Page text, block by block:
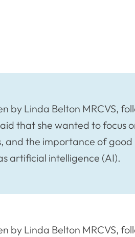
by Linda Belton MRCVS,
that she wanted to focus
and the importance of
artificial intelligence (AI).
by Linda Belton MRCVS,